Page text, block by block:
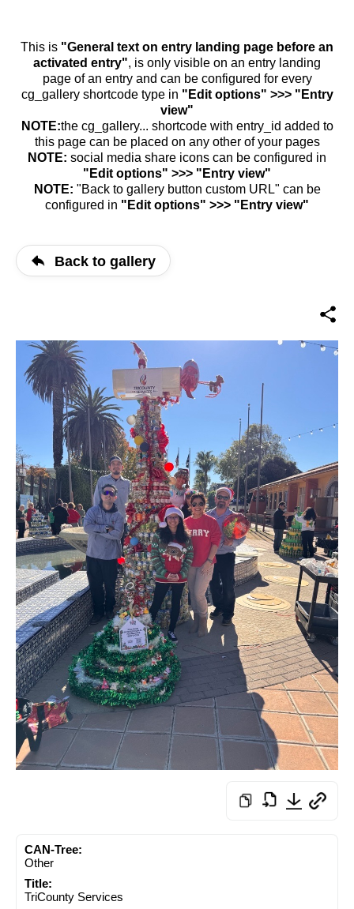
This is "General text on entry landing page before an
activated entry", is only visible on an entry landing
page of an entry and can be configured for every
cg_gallery shortcode type in "Edit options" >>> "Entry
view"
NOTE:the cg_gallery... shortcode with entry_id added to
this page can be placed on any other of your pages
NOTE: social media share icons can be configured in
"Edit options" >>> "Entry view"
NOTE: "Back to gallery button custom URL" can be
configured in "Edit options" >>> "Entry view"
Back to gallery
CAN-Tree:
Other
Title:
TriCounty Services